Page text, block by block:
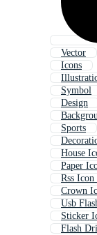
Vector
Icons
Symbol
Design
Sports
House
Paper
Rss Icon
Crown
Usb
Sticker
Flash